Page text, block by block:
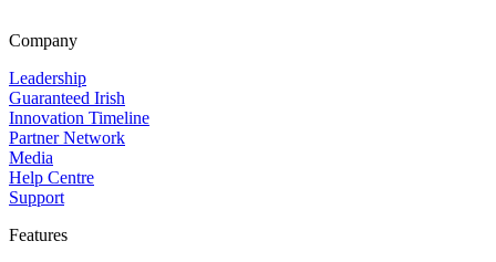
Company
Leadership
Guaranteed Irish
Innovation Timeline
Partner Network
Media
Help Centre
Support
Features